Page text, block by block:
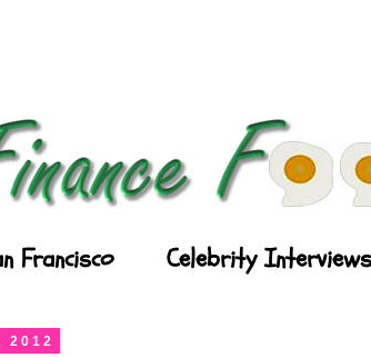
Francisco Celebrity Interviews
2012